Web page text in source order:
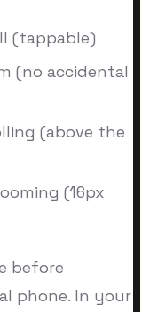
(tappable)
(no accidental
(above the
(16px
before
phone. In your